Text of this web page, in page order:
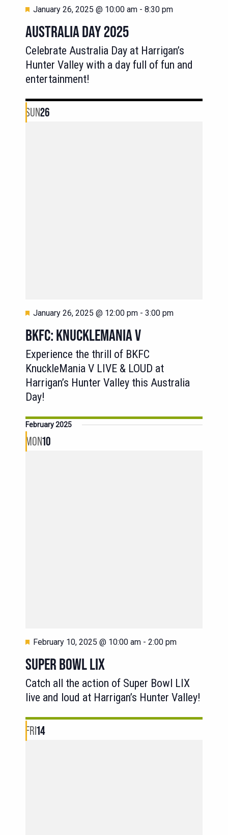
Featured
January 26, 2025 @ 10:00 am - 8:30 pm
AUSTRALIA DAY 2025
Celebrate Australia Day at Harrigan’s
Hunter Valley with a day full of fun and
entertainment!
SUN26
Featured
January 26, 2025 @ 12:00 pm - 3:00 pm
BKFC: KNUCKLEMANIA V
Experience the thrill of BKFC
KnuckleMania V LIVE & LOUD at
Harrigan’s Hunter Valley this Australia
Day!
February 2025
MON10
Featured
February 10, 2025 @ 10:00 am - 2:00 pm
SUPER BOWL LIX
Catch all the action of Super Bowl LIX
live and loud at Harrigan’s Hunter Valley!
FRI14